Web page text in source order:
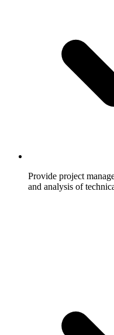
Provide project
and analysis of